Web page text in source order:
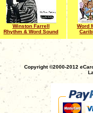
Winston Farrell
Rhythm & Word Sound
Word
Copyright ©2000-2012